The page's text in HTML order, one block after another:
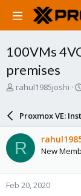
100VMs
premises
T
a
d
s
t
a
r
rahul1985joshi
Proxmox VE:
R New
Feb 20, 2020